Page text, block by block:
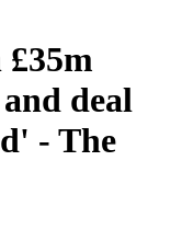
£35m
deal
- The